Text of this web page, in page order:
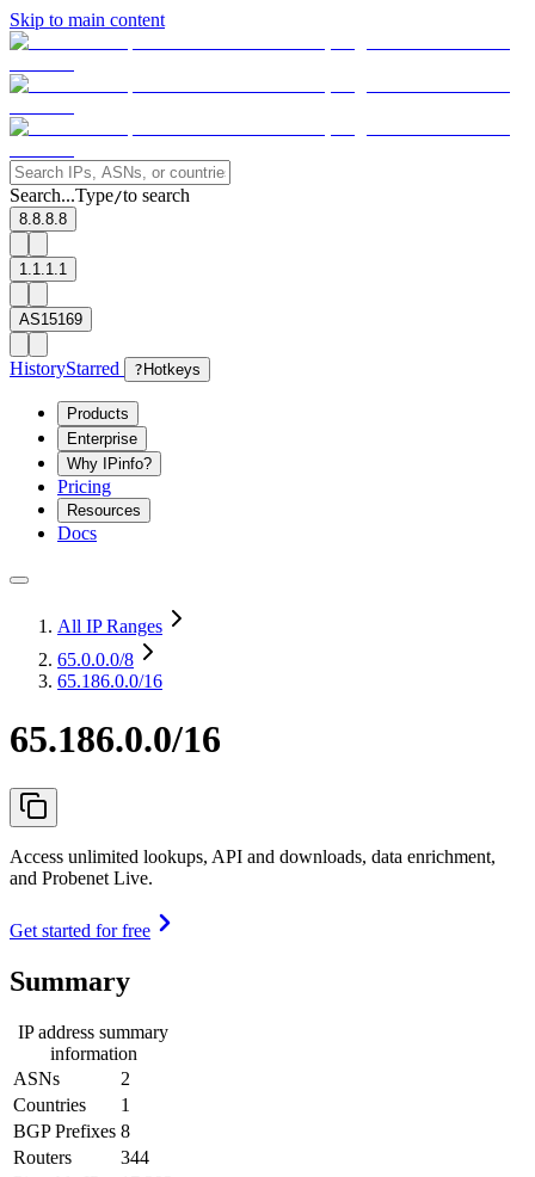
Skip to main content
Search...Type/to search
8.8.8.8
1.1.1.1
AS15169
HistoryStarred ? Hotkeys
Products
Enterprise
Why IPinfo?
Pricing
Resources
Docs
All IP Ranges
65.0.0.0/8
65.186.0.0/16
65.186.0.0/16
Access unlimited lookups, API and downloads, data enrichment,
and Probenet Live.
Get started for free
Summary
IP address summary
information
ASNs
2
Countries
1
BGP Prefixes 8
Routers
344